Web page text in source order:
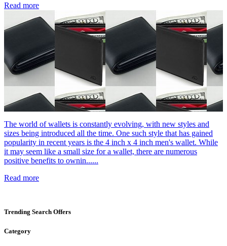
Read more
The world of wallets is constantly evolving, with new styles and
sizes being introduced all the time. One such style that has gained
popularity in recent years is the 4 inch x 4 inch men's wallet. While
it may seem like a small size for a wallet, there are numerous
positive benefits to ownin......
Read more
Trending Search Offers
Category